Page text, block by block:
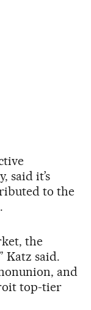
said it’s
to the
the
Katz said.
and
top-tier